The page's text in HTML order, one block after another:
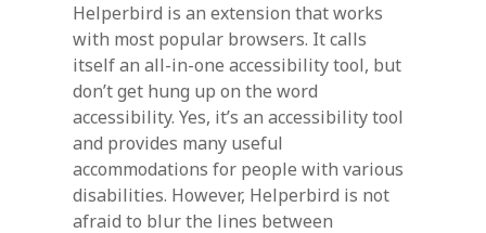
Helperbird is an extension that works
with most popular browsers. It calls
itself an all-in-one accessibility tool, but
don’t get hung up on the word
accessibility. Yes, it’s an accessibility tool
and provides many useful
accommodations for people with various
disabilities. However, Helperbird is not
afraid to blur the lines between